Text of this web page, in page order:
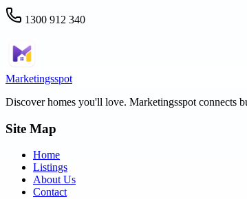
1300 912 340
Marketingsspot
Discover homes you'll love. Marketingsspot connects
Site Map
Home
Listings
About Us
Contact